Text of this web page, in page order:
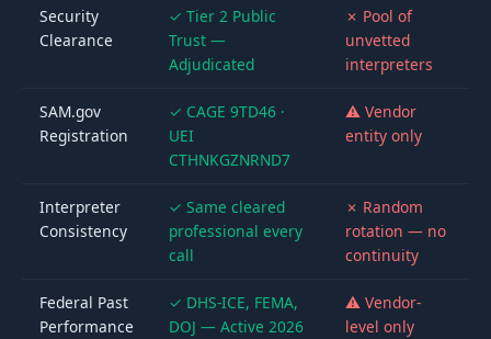
Security
Clearance
✓ Tier 2 Public
Trust —
Adjudicated
✗ Pool of
unvetted
interpreters
SAM.gov
Registration
✓ CAGE 9TD46 ·
UEI
CTHNKGZNRND7
⚠ Vendor
entity only
Interpreter
Consistency
✓ Same cleared
professional every
call
✗ Random
rotation — no
continuity
Federal Past
Performance
✓ DHS-ICE, FEMA,
DOJ — Active 2026
⚠ Vendor-
level only